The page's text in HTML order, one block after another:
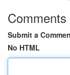
Comments
Submit a
No HTML